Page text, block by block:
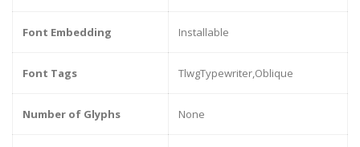
Font Embedding Installable
Font Tags TlwgTypewriter,Oblique
Number of Glyphs None